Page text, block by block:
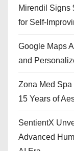
Mirendil Signs
for Self-
Google Maps
and
Zona Med
15 Years of
SentientX
Advanced